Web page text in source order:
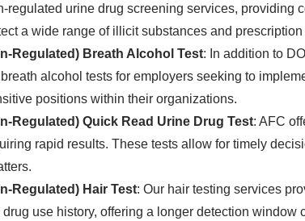
regulated urine drug screening services, providing
a wide range of illicit substances and
Regulated) Breath Alcohol Test: In addition to
alcohol tests for employers seeking to
positions within their organizations.
Regulated) Quick Read Urine Drug Test: AFC
rapid results. These tests allow for timely
Regulated) Hair Test: Our hair testing services
use history, offering a longer detection window